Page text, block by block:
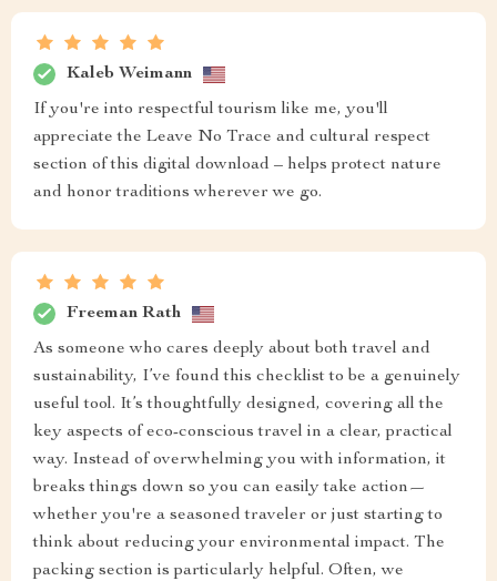
Kaleb Weimann
If you're into respectful tourism like me, you'll
appreciate the Leave No Trace and cultural respect
section of this digital download – helps protect nature
and honor traditions wherever we go.
Freeman Rath
As someone who cares deeply about both travel and
sustainability, I’ve found this checklist to be a genuinely
useful tool. It’s thoughtfully designed, covering all the
key aspects of eco-conscious travel in a clear, practical
way. Instead of overwhelming you with information, it
breaks things down so you can easily take action—
whether you're a seasoned traveler or just starting to
think about reducing your environmental impact. The
packing section is particularly helpful. Often, we